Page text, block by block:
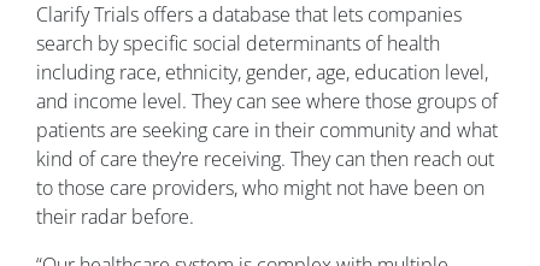
Clarify Trials offers a database that lets companies
search by specific social determinants of health
including race, ethnicity, gender, age, education level,
and income level. They can see where those groups of
patients are seeking care in their community and what
kind of care they’re receiving. They can then reach out
to those care providers, who might not have been on
their radar before.